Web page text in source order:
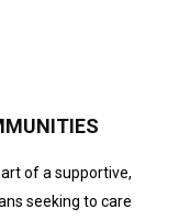
of a supportive,
seeking to care